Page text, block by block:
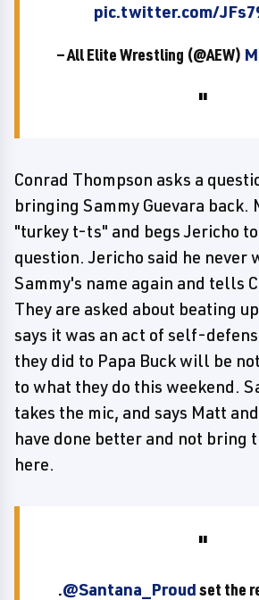
pic.twitter.com/
— All Elite Wrestling (@AEW)
Conrad Thompson asks a
bringing Sammy Guevara back.
"turkey t-ts" and begs Jericho
question. Jericho said he never
Sammy's name again and tells
They are asked about beating
says it was an act of self-
they did to Papa Buck will be
to what they do this weekend.
takes the mic, and says Matt
have done better and not bring
here.
.@Santana_Proudset the